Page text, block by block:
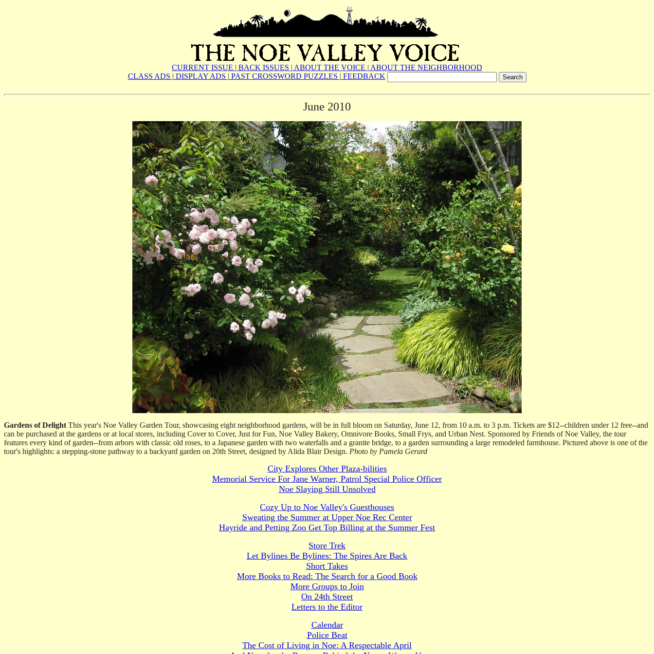
CURRENT ISSUE | BACK ISSUES | ABOUT THE VOICE | ABOUT THE NEIGHBORHOOD
CLASS ADS | DISPLAY ADS | PAST CROSSWORD PUZZLES | FEEDBACK
June 2010
Gardens of Delight This year's Noe Valley Garden Tour, showcasing eight neighborhood gardens, will be in full bloom on Saturday, June 12, from 10 a.m. to 3 p.m. Tickets are $12--children under 12 free--and
can be purchased at the gardens or at local stores, including Cover to Cover, Just for Fun, Noe Valley Bakery, Omnivore Books, Small Frys, and Urban Nest. Sponsored by Friends of Noe Valley, the tour
features every kind of garden--from arbors with classic old roses, to a Japanese garden with two waterfalls and a granite bridge, to a garden surrounding a large remodeled farmhouse. Pictured above is one of the
tour's highlights: a stepping-stone pathway to a backyard garden on 20th Street, designed by Alida Blair Design. Photo by Pamela Gerard
City Explores Other Plaza-bilities
Memorial Service For Jane Warner, Patrol Special Police Officer
Noe Slaying Still Unsolved
Cozy Up to Noe Valley's Guesthouses
Sweating the Summer at Upper Noe Rec Center
Hayride and Petting Zoo Get Top Billing at the Summer Fest
Store Trek
Let Bylines Be Bylines: The Spires Are Back
Short Takes
More Books to Read: The Search for a Good Book
More Groups to Join
On 24th Street
Letters to the Editor
Calendar
Police Beat
The Cost of Living in Noe: A Respectable April